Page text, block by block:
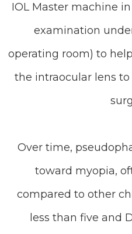
IOL Master machine
examination
operating room) to
the intraocular lens
Over time,
toward myopia,
compared to other
less than five and